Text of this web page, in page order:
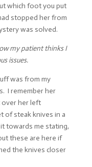
which foot you put
stopped her from
was solved.
my patient thinks I
issues.
was from my
I remember her
over her left
of steak knives in a
towards me stating,
these are here if
the knives closer